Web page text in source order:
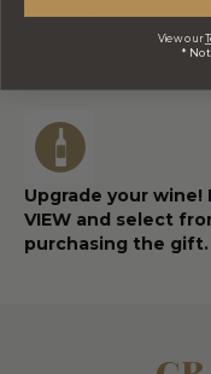
created to reflect the
loved varietal.
Champagnes,
Upgrade your
VIEW and select
purchasing the gift.
View our
*